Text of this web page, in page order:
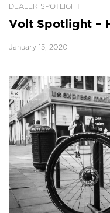
DEALER SPOTLIGHT
Volt Spotlight –
January 15, 2020